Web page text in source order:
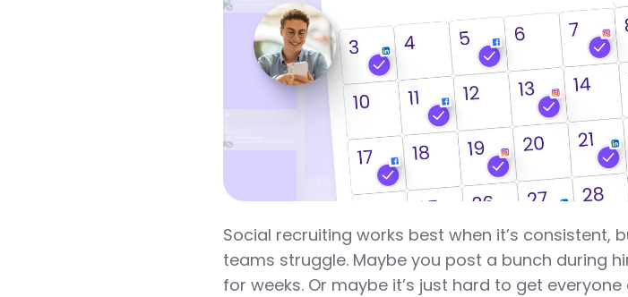
Social recruiting works best when it’s consistent,
teams struggle. Maybe you post a bunch during
for weeks. Or maybe it’s just hard to get